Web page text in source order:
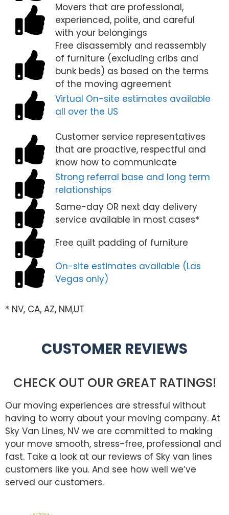
Movers that are professional,
experienced, polite, and careful
with your belongings
Free disassembly and reassembly
of furniture (excluding cribs and
bunk beds) as based on the terms
of the moving agreement
Virtual On-site estimates available
all over the US
Customer service representatives
that are proactive, respectful and
know how to communicate
Strong referral base and long term
relationships
Same-day OR next day delivery
service available in most cases*
Free quilt padding of furniture
On-site estimates available (Las
Vegas only)
* NV, CA, AZ, NM,UT
CUSTOMER REVIEWS
CHECK OUT OUR GREAT RATINGS!
Our moving experiences are stressful without
having to worry about your moving company. At
Sky Van Lines, NV we are committed to making
your move smooth, stress-free, professional and
fast. Take a look at our reviews of Sky van lines
customers like you. And see how well we’ve
served our customers.